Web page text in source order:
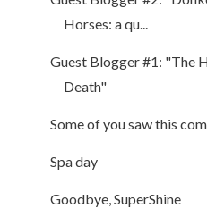
Horses: a qu...
Guest Blogger #1: "The
Death"
Some of you saw this
Spa day
Goodbye, SuperShine